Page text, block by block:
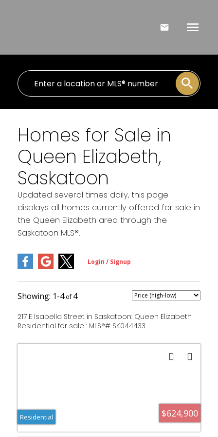
Homes for Sale in
Queen Elizabeth,
Saskatoon
Updated several times daily, this page
displays all homes currently offered for sale in
the Queen Elizabeth area through the
Saskatoon MLS®.
1-4 4
217 E Isabella Street in Saskatoon: Queen Elizabeth
Residential for sale : MLS®# SK044433
$624,900
Residential